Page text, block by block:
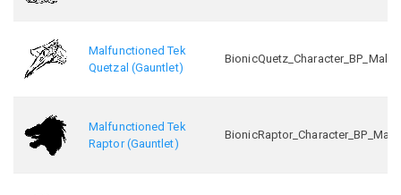
Malfunctioned Tek
Quetzal (Gauntlet)
Malfunctioned Tek
Raptor (Gauntlet)